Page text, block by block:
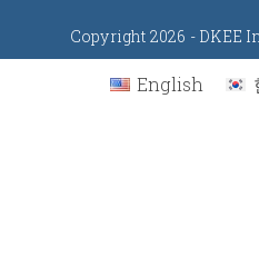
Copyright 2026 - DKEE
English